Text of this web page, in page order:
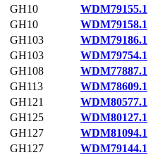
GH10
WDM79155.1
GH10
WDM79158.1
GH103
WDM79186.1
GH103
WDM79754.1
GH108
WDM77887.1
GH113
WDM78609.1
GH121
WDM80577.1
GH125
WDM80127.1
GH127
WDM81094.1
GH127
WDM79144.1